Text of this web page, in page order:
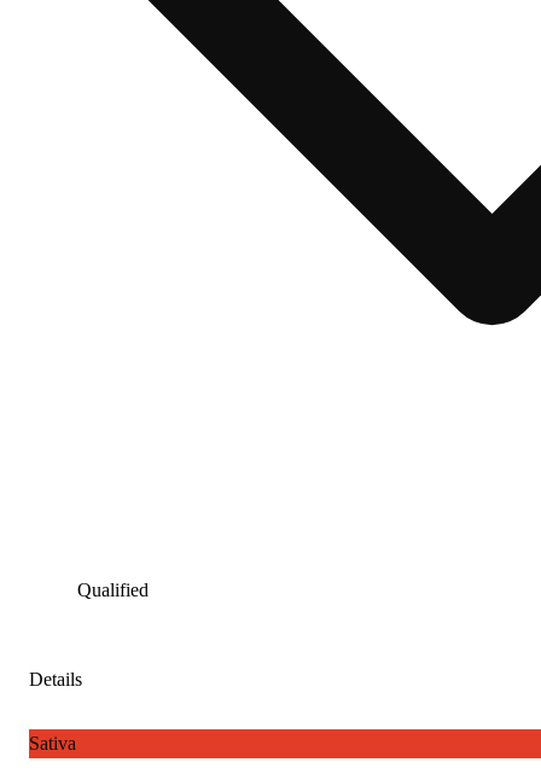
Qualified
Details
Sativa